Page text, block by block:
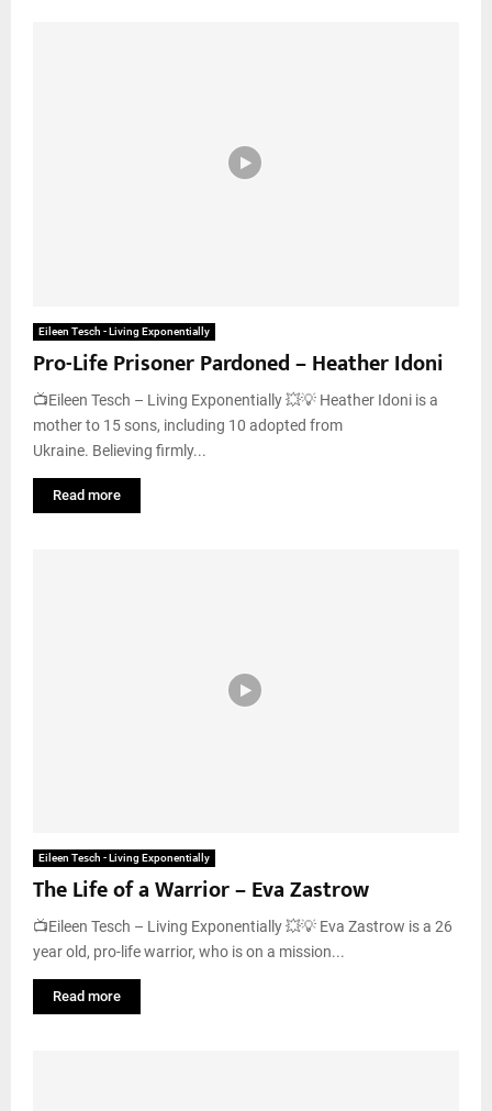
Eileen Tesch - Living Exponentially
Pro-Life Prisoner Pardoned – Heather Idoni
📺Eileen Tesch – Living Exponentially 💥💡 Heather Idoni is a
mother to 15 sons, including 10 adopted from
Ukraine. Believing firmly...
Read more
Eileen Tesch - Living Exponentially
The Life of a Warrior – Eva Zastrow
📺Eileen Tesch – Living Exponentially 💥💡 Eva Zastrow is a 26
year old, pro-life warrior, who is on a mission...
Read more